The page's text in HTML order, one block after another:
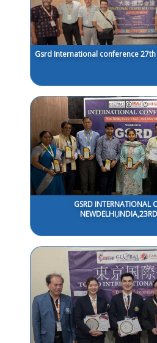
Gsrd International conference 27th
GSRD INTERNATIONAL